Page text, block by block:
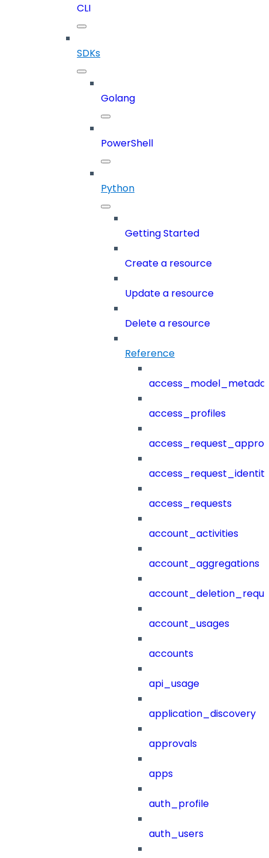
CLI
SDKs
Golang
PowerShell
Python
Getting Started
Create a resource
Update a resource
Delete a resource
Reference
access_profiles
access_requests
account_activities
account_aggregations
account_usages
accounts
api_usage
application_discovery
approvals
apps
auth_profile
auth_users